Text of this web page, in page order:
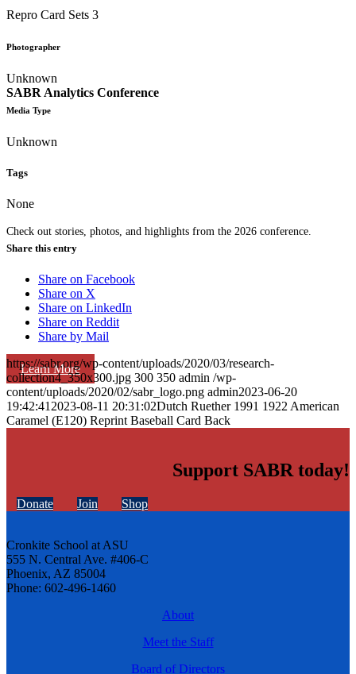
SABR Analytics Conference
Check out stories, photos, and highlights from the 2026 conference.
Learn More
Repro Card Sets 3
Photographer
Unknown
Media Type
Unknown
Tags
None
Share this entry
Share on Facebook
Share on X
Share on LinkedIn
Share on Reddit
Share by Mail
https://sabr.org/wp-content/uploads/2020/03/research-
collection4_350x300.jpg 300 350 admin /wp-
content/uploads/2020/02/sabr_logo.png admin2023-06-20
19:42:41 2023-08-11 20:31:02Dutch Ruether 1991 1922 American
Caramel (E120) Reprint Baseball Card Back
Support SABR today!
Donate Join Shop
Cronkite School at ASU
555 N. Central Ave. #406-C
Phoenix, AZ 85004
Phone: 602-496-1460
About
Meet the Staff
Board of Directors